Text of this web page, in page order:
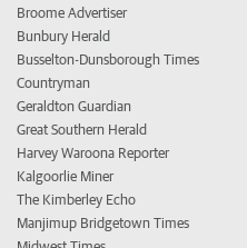
Broome Advertiser
Bunbury Herald
Busselton-Dunsborough Times
Countryman
Geraldton Guardian
Great Southern Herald
Harvey Waroona Reporter
Kalgoorlie Miner
The Kimberley Echo
Manjimup Bridgetown Times